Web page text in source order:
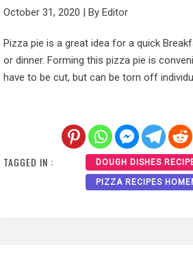
October 31, 2020 | By Editor
Pizza pie is a great idea for a quick
or dinner. Forming this pizza pie is
have to be cut, but can be torn off
TAGGED IN : DOUGH DISHES
PIZZA RECIPES